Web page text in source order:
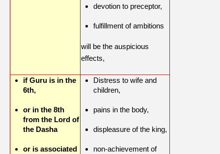
devotion to preceptor,
fulfillment of ambitions
will be the auspicious
effects,
if Guru is in the
6th,
or in the 8th
from the Lord of
the Dasha
or is associated
Distress to wife and
children,
pains in the body,
displeasure of the king,
non-achievement of